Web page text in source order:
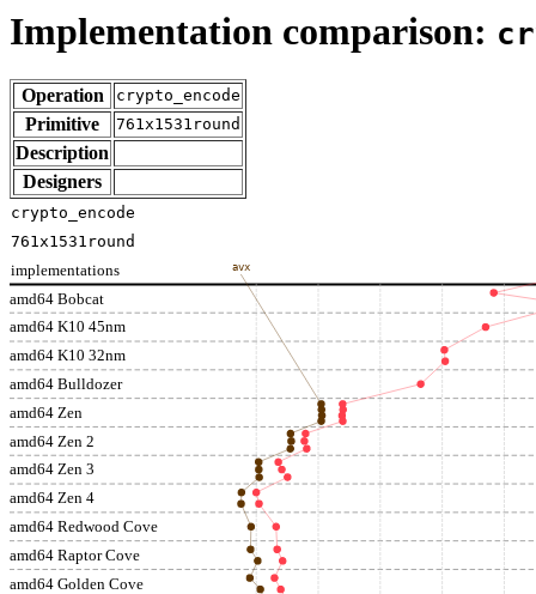
Implementation comparison:
Operation crypto_encode
Primitive 761x1531round
Description
Designers
amd64 Bobcat
amd64 K10 45nm
amd64 K10 32nm
amd64 Bulldozer
amd64 Zen
amd64 Zen 2
amd64 Zen 3
amd64 Zen 4
amd64 Redwood Cove
amd64 Raptor Cove
amd64 Golden Cove
implementations avx
crypto_encode
761x1531round